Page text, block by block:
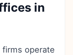
in
firms operate